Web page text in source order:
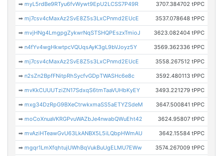
➡myL5rdBe9RTyu6fvWywt9EpU2LCSS7P49R 3707.384702 tPPC
➡mj7csv4cMaxAz2SvE8Z5s3LxCPnmd2EUcE 3537.078648 tPPC
➡mvjHNg4LmgpgZykwrNqSTSHQPEszxTmioJ 3623.082404 tPPC
➡n4fYv4wgHkwtpcVQUqsAyK3gL9bVJoyz5Y 3569.362336 tPPC
➡mj7csv4cMaxAz2SvE8Z5s3LxCPnmd2EUcE 3558.267512 tPPC
➡n2sZn2BpfFNitpRhSycfvGDpTWASHc6e8c 3592.480113 tPPC
➡mvKkCUUUTziZN17SdxqS6tmTaaVUHbKyEY 3493.221279 tPPC
➡mxg34DzRpG9BXeCtrwkxmaSS5aETYZSdeM 3647.500841 tPPC
➡moCoXnuaVKRGPvuWAZbJe4nwabQWuEht42 3624.95807 tPPC
➡mvAziHTeawGvU63LkANBX5L5iLQbpHWmAU 3642.15584 tPPC
➡mgqr1LmXfqhtujUWhBqVukBuUgELMU7EWw 3574.267009 tPPC